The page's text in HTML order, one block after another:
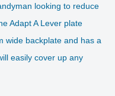
looking to reduce
Adapt A Lever plate
wide backplate and has a
easily cover up any